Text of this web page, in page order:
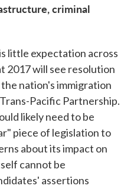
criminal
little expectation across
2017 will see resolution
nation's immigration
Pacific Partnership.
likely need to be
piece of legislation to
about its impact on
cannot be
assertions